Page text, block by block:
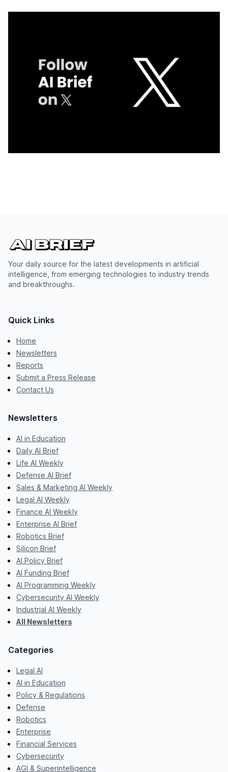
Your daily source for the latest developments in artificial
intelligence, from emerging technologies to industry trends
and breakthroughs.
Quick Links
Home
Newsletters
Reports
Submit a Press Release
Contact Us
Newsletters
AI in Education
Daily AI Brief
Life AI Weekly
Defense AI Brief
Sales & Marketing AI Weekly
Legal AI Weekly
Finance AI Weekly
Enterprise AI Brief
Robotics Brief
Silicon Brief
AI Policy Brief
AI Funding Brief
AI Programming Weekly
Cybersecurity AI Weekly
Industrial AI Weekly
All Newsletters
Categories
Legal AI
AI in Education
Policy & Regulations
Defense
Robotics
Enterprise
Financial Services
Cybersecurity
AGI & Superintelligence